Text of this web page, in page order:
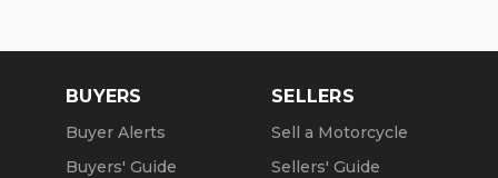
BUYERS
Buyer Alerts
Buyers' Guide
SELLERS
Sell a Motorcycle
Sellers' Guide